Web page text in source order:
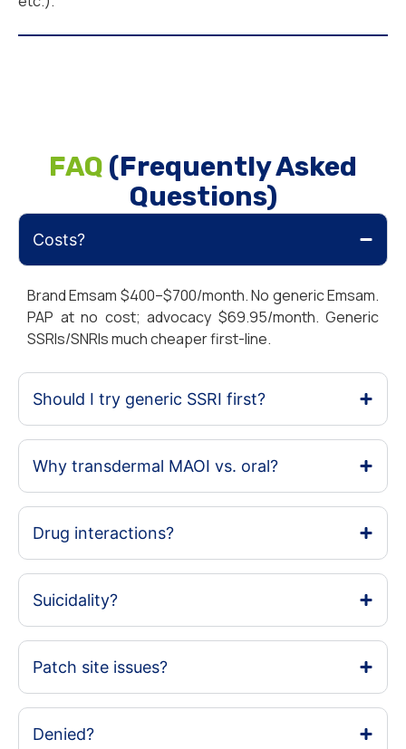
FAQ (Frequently Asked
Questions)
Costs?
Brand Emsam $400–$700/month. No generic Emsam.
PAP at no cost; advocacy $69.95/month. Generic
SSRIs/SNRIs much cheaper first-line.
Should I try generic SSRI first?
Why transdermal MAOI vs. oral?
Drug interactions?
Suicidality?
Patch site issues?
Denied?